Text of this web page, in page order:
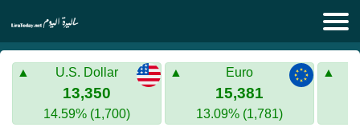
Lira Today
Gold in Syria
Turkish Lira
U.S. Dollar
13,350
14.59% (1,700)
Euro
15,381
13.09% (1,781)